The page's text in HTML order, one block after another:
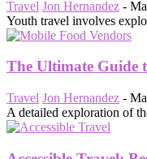
Travel Jon Hernandez -
Youth travel involves
The Ultimate Guide
Travel Jon Hernandez -
A detailed exploration of